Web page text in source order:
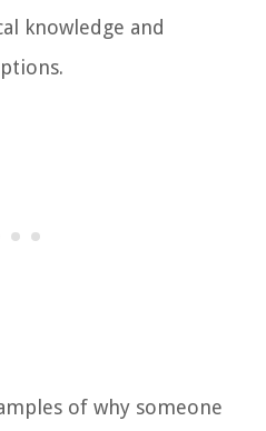
knowledge and
of why someone